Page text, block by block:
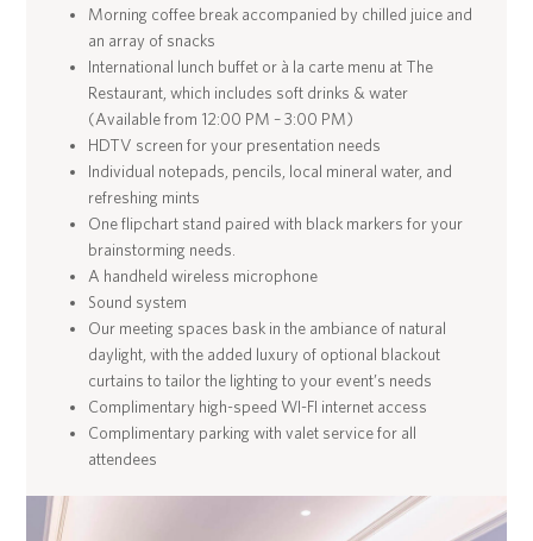
Morning coffee break accompanied by chilled juice and
an array of snacks
International lunch buffet or à la carte menu at The
Restaurant, which includes soft drinks & water
(Available from 12:00 PM – 3:00 PM)
HDTV screen for your presentation needs
Individual notepads, pencils, local mineral water, and
refreshing mints
One flipchart stand paired with black markers for your
brainstorming needs.
A handheld wireless microphone
Sound system
Our meeting spaces bask in the ambiance of natural
daylight, with the added luxury of optional blackout
curtains to tailor the lighting to your event’s needs
Complimentary high-speed WI-FI internet access
Complimentary parking with valet service for all
attendees